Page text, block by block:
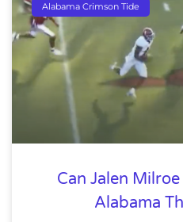
Alabama Crimson Tide
Can Jalen
Alabama